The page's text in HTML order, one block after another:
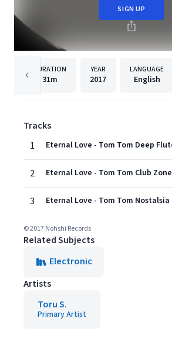
SIGN UP
DURATION
31m
YEAR
2017
LANGUAGE
English
Tracks
1
2 Eternal Love - Tom Tom Club Zone
3
© 2017 Nohshi Records
Related Subjects
Electronic
Artists
Toru S.
Primary Artist